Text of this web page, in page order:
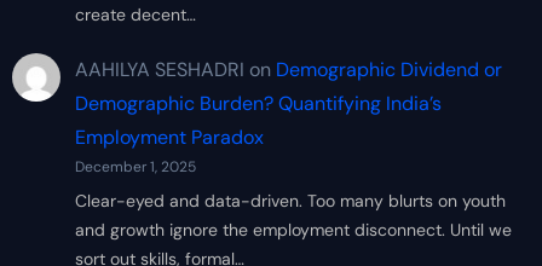
create decent…
AAHILYA SESHADRI on Demographic Dividend or
Demographic Burden? Quantifying India’s
Employment Paradox
December 1, 2025
Clear-eyed and data-driven. Too many blurts on youth
and growth ignore the employment disconnect. Until we
sort out skills, formal…